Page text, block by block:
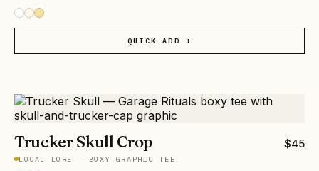
QUICK ADD +
Trucker Skull Crop $45
LOCAL LORE · BOXY GRAPHIC TEE